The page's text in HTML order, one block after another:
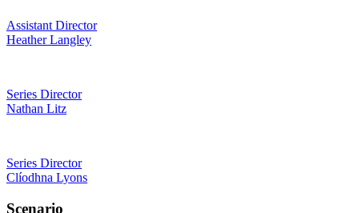
Assistant Director
Heather Langley
Series Director
Nathan Litz
Series Director
Clíodhna Lyons
Scenario